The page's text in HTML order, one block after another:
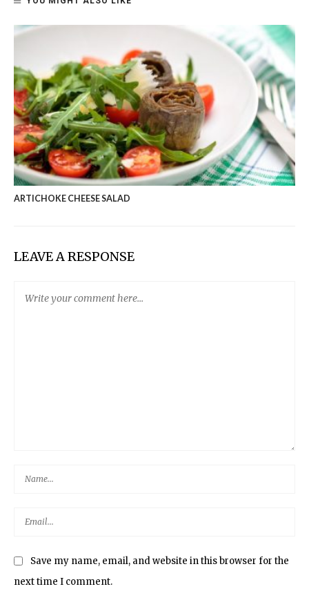
ARTICHOKE CHEESE SALAD
LEAVE A RESPONSE
Save my name, email, and website in this browser for the
next time I comment.